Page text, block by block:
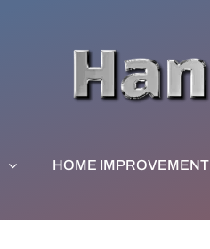
HOME IMPROVEMENT